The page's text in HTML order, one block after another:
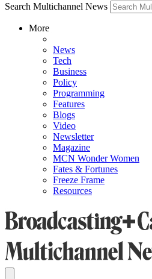
Search Multichannel News
More
News
Tech
Business
Policy
Programming
Features
Blogs
Video
Newsletter
Magazine
MCN Wonder Women
Fates & Fortunes
Freeze Frame
Resources